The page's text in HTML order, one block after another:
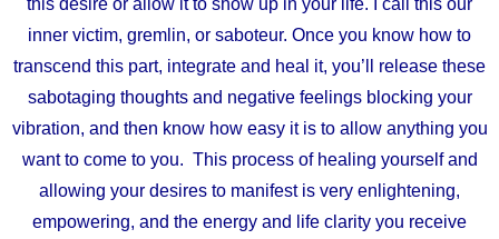
inner victim, gremlin, or saboteur. Once you know how to
transcend this part, integrate and heal it, you’ll release these
sabotaging thoughts and negative feelings blocking your
vibration, and then know how easy it is to allow anything you
want to come to you. This process of healing yourself and
allowing your desires to manifest is very enlightening,
empowering, and the energy and life clarity you receive